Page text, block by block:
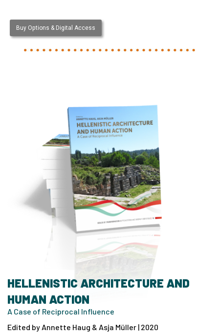
Buy Options & Digital Access
HELLENISTIC ARCHITECTURE AND
HUMAN ACTION
A Case of Reciprocal Influence
Edited by Annette Haug & Asja Müller | 2020